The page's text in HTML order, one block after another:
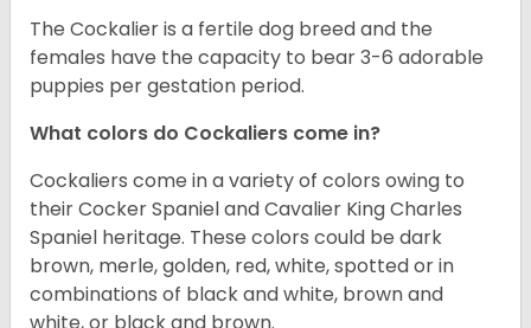
The Cockalier is a fertile dog breed and the
females have the capacity to bear 3-6 adorable
puppies per gestation period.
What colors do Cockaliers come in?
Cockaliers come in a variety of colors owing to
their Cocker Spaniel and Cavalier King Charles
Spaniel heritage. These colors could be dark
brown, merle, golden, red, white, spotted or in
combinations of black and white, brown and